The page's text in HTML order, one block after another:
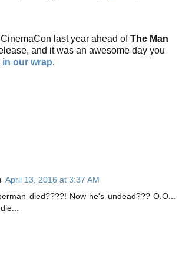
last year ahead ofThe Man
and it was an awesome day you
in our wrap.
April 13, 2016 at 3:37 AM
died????! Now he's undead??? O.O...